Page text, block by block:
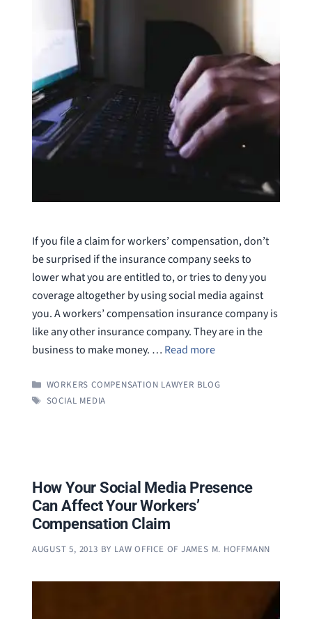
If you file a claim for workers’ compensation, don’t
be surprised if the insurance company seeks to
lower what you are entitled to, or tries to deny you
coverage altogether by using social media against
you. A workers’ compensation insurance company is
like any other insurance company. They are in the
business to make money. … Read more
CATEGORIES
WORKERS COMPENSATION LAWYER BLOG
TAGS
SOCIAL MEDIA
How Your Social Media Presence
Can Affect Your Workers’
Compensation Claim
AUGUST 5, 2013 BY LAW OFFICE OF JAMES M. HOFFMANN